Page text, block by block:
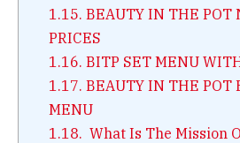
1.15. BEAUTY IN THE POT
PRICES
1.16. BITP SET MENU
1.17. BEAUTY IN THE POT
MENU
1.18. What Is The Mission